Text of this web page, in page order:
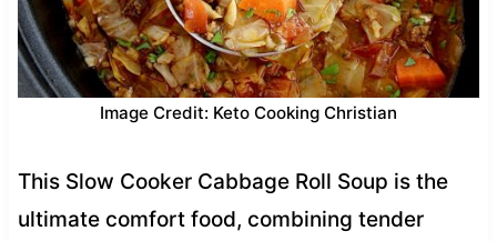
Image Credit: Keto Cooking Christian
This Slow Cooker Cabbage Roll Soup is the
ultimate comfort food, combining tender